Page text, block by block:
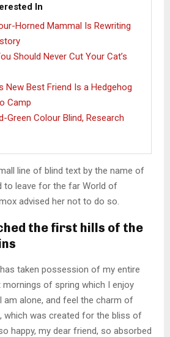
In
Horned Mammal Is Rewriting
Should Never Cut Your Cat’s
New Best Friend Is a Hedgehog
Camp
Green Colour Blind, Research
line of blind text by the name of
to leave for the far World of
advised her not to do so.
the first hills of the
taken possession of my entire
mornings of spring which I enjoy
am alone, and feel the charm of
which was created for the bliss of
happy, my dear friend, so absorbed